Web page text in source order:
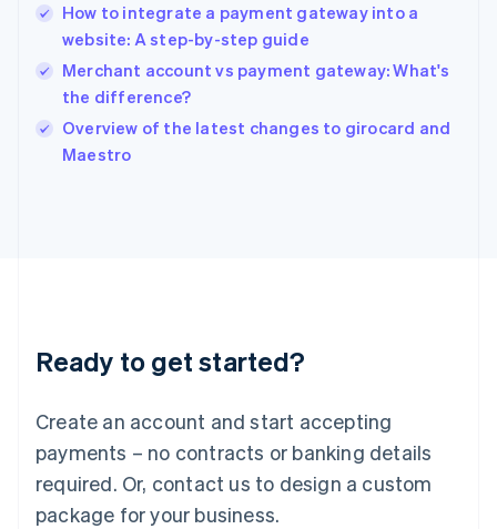
How to integrate a payment gateway into a
website: A step-by-step guide
Merchant account vs payment gateway: What's
the difference?
Overview of the latest changes to girocard and
Maestro
Ready to get started?
Create an account and start accepting
payments – no contracts or banking details
required. Or, contact us to design a custom
package for your business.
English简体中文
Hungary
English
English
Ireland
English
Lithuania
English
FrançaisDeutschEnglish
Mainland China
Malaysia
English简体中文